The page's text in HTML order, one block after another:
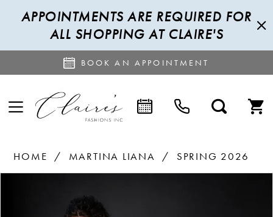
APPOINTMENTS ARE REQUIRED FOR
ALL SHOPPING AT CLAIRE'S
BOOK AN APPOINTMENT
HOME MARTINA LIANA
SPRING 2026